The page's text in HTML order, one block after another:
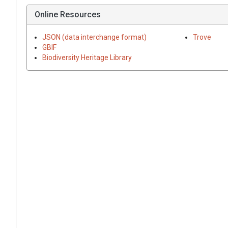
Online Resources
JSON (data interchange format)
GBIF
Biodiversity Heritage Library
Trove